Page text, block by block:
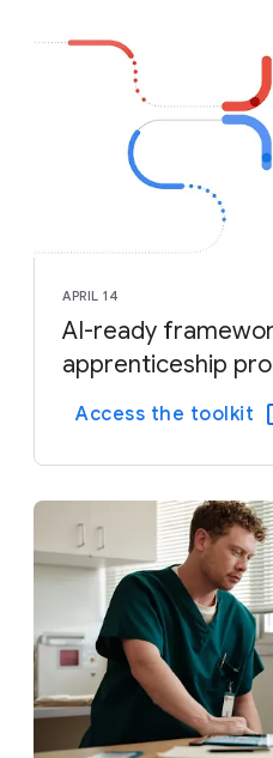
APRIL 14
AI-ready
apprenticeship
Access the toolkit